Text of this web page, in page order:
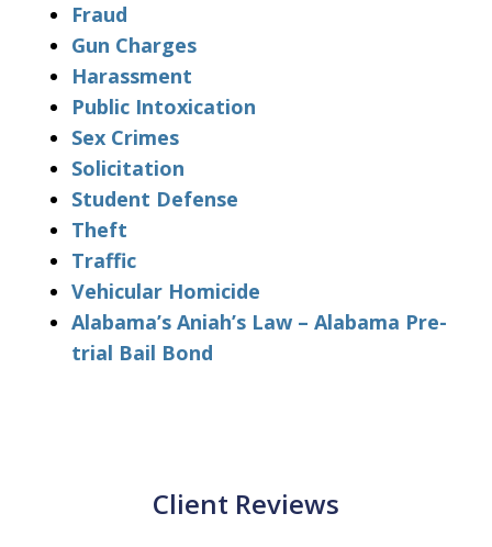
Fraud
Gun Charges
Harassment
Public Intoxication
Sex Crimes
Solicitation
Student Defense
Theft
Traffic
Vehicular Homicide
Alabama’s Aniah’s Law – Alabama Pre-
trial Bail Bond
Client Reviews